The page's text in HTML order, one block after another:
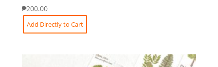
₱200.00
Add Directly to Cart